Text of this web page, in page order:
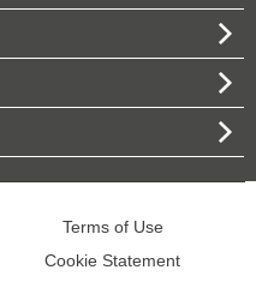
Terms of Use
Cookie Statement